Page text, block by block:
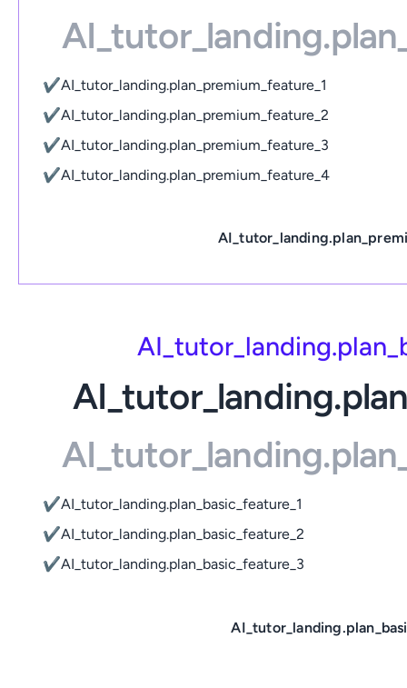
✔AI_tutor_landing.plan_premium_feature_1
✔AI_tutor_landing.plan_premium_feature_2
✔AI_tutor_landing.plan_premium_feature_3
✔AI_tutor_landing.plan_premium_feature_4
✔AI_tutor_landing.plan_basic_feature_1
✔AI_tutor_landing.plan_basic_feature_2
✔AI_tutor_landing.plan_basic_feature_3